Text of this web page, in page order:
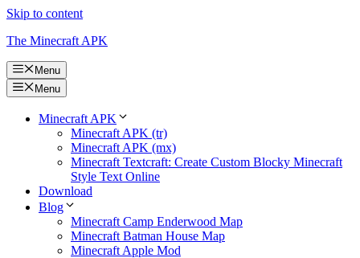
Skip to content
The Minecraft APK
Menu
Menu
Minecraft APK
Minecraft APK (tr)
Minecraft APK (mx)
Minecraft Textcraft: Create Custom Blocky Minecraft
Style Text Online
Download
Blog
Minecraft Camp Enderwood Map
Minecraft Batman House Map
Minecraft Apple Mod